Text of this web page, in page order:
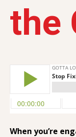
the
When you’re